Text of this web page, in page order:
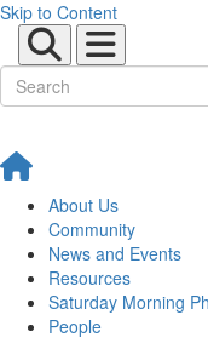
Skip to Content
About Us
Community
News and Events
Resources
Saturday Morning
People